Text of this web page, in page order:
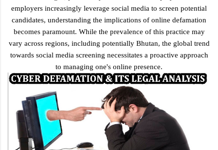
employers increasingly leverage social media to screen potential
candidates, understanding the implications of online defamation
becomes paramount. While the prevalence of this practice may
vary across regions, including potentially Bhutan, the global trend
towards social media screening necessitates a proactive approach
to managing one's online presence.